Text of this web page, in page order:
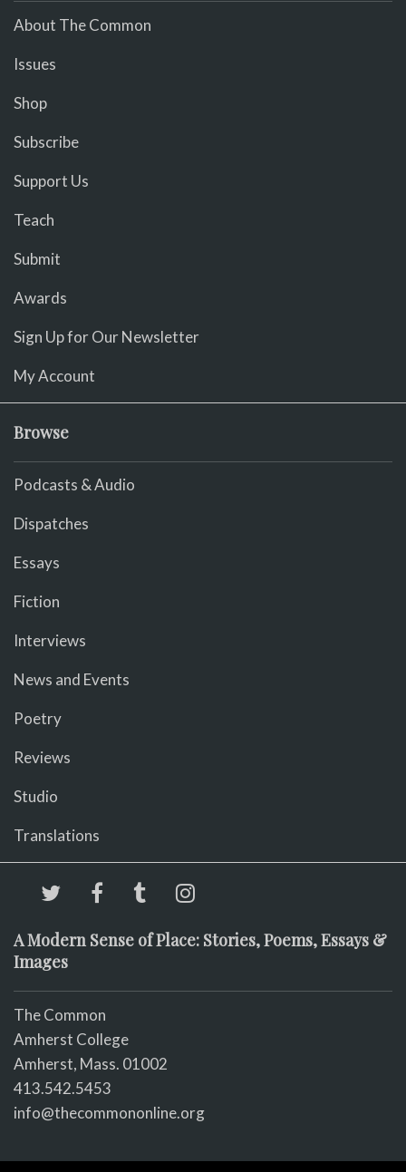
About The Common
Issues
Shop
Subscribe
Support Us
Teach
Submit
Awards
Sign Up for Our Newsletter
My Account
Browse
Podcasts & Audio
Dispatches
Essays
Fiction
Interviews
News and Events
Poetry
Reviews
Studio
Translations
A Modern Sense of Place: Stories, Poems, Essays &
Images
The Common
Amherst College
Amherst, Mass. 01002
413.542.5453
info@thecommononline.org